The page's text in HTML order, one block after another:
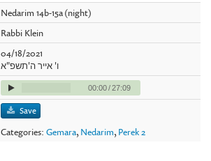
Nedarim 14b-15a (night)
Rabbi Klein
04/18/2021
ו' אייר ה'תשפ"א
00:00/27:09
Save
Categories:Gemara, Nedarim, Perek 2